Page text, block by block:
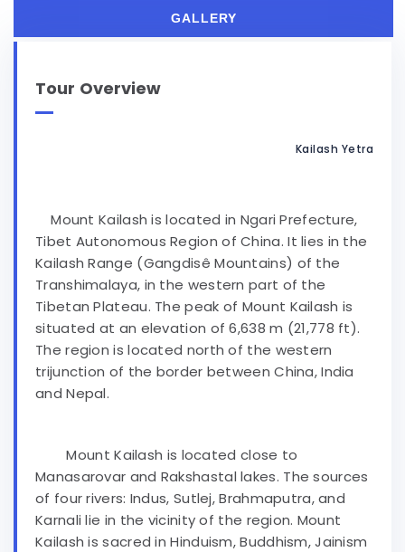
GALLERY
Tour Overview
Kailash Yetra
Mount Kailash is located in Ngari Prefecture,
Tibet Autonomous Region of China. It lies in the
Kailash Range (Gangdisê Mountains) of the
Transhimalaya, in the western part of the
Tibetan Plateau. The peak of Mount Kailash is
situated at an elevation of 6,638 m (21,778 ft).
The region is located north of the western
trijunction of the border between China, India
and Nepal.
Mount Kailash is located close to
Manasarovar and Rakshastal lakes. The sources
of four rivers: Indus, Sutlej, Brahmaputra, and
Karnali lie in the vicinity of the region. Mount
Kailash is sacred in Hinduism, Buddhism, Jainism